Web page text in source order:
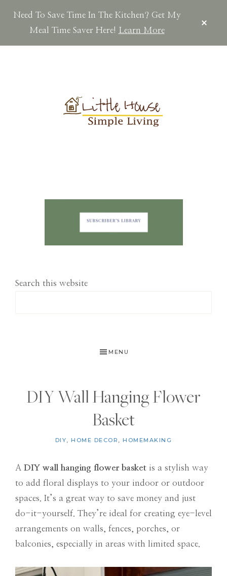
Need To Save Time In The Kitchen? Get My
Meal Time Saver Here! Learn More
Search this website
MENU
DIY Wall Hanging Flower
Basket
DIY,HOME DECOR ,HOMEMAKING
A DIY wall hanging flower basket is a stylish way
to add floral displays to your indoor or outdoor
spaces. It’s a great way to save money and just
do-it-yourself. They’re ideal for creating eye-level
arrangements on walls, fences, porches, or
balconies, especially in areas with limited space.